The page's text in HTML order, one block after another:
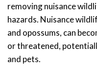
removing nuisance
hazards. Nuisance
and opossums, can
or threatened,
and pets.